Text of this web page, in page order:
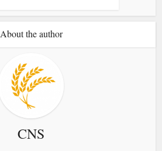
About the author
CNS